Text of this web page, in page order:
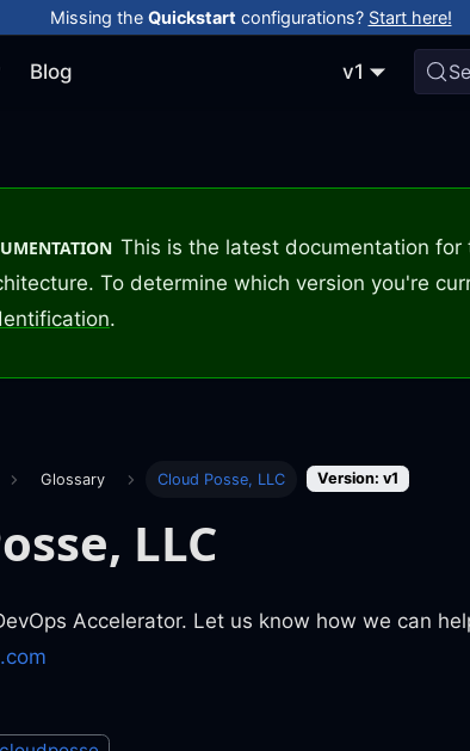
Missing the Quickstart configurations? Start here!
Blog v1
This is the latest documentation for
To determine which version you're
.
Glossary Cloud Posse, LLC Version: v1
LLC
Accelerator. Let us know how we can